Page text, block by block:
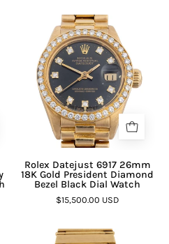
Rolex Datejust 6917 26mm
18K Gold President Diamond
Bezel Black Dial Watch
$15,500.00 USD